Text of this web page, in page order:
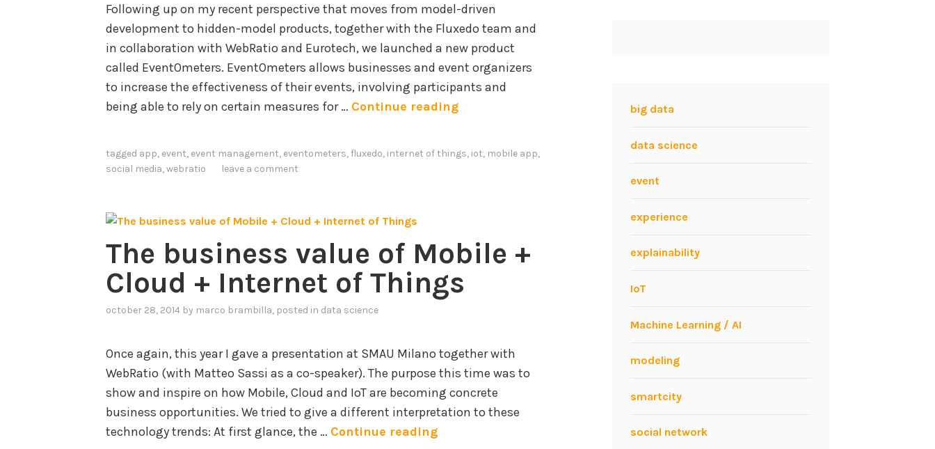
e
r
n
e
t
o
h
g
s
(
I
)
S
t
a
n
Following up on my recent perspective that moves from model-driven
development to hidden-model products, together with the Fluxedo team and
in collaboration with WebRatio and Eurotech, we launched a new product
called EventOmeters. EventOmeters allows businesses and event organizers
to increase the effectiveness of their events, involving participants and
being able to rely on certain measures for … Continue readingE
e
t
e
y
F
l
u
tagged app, event, event management, eventometers, fluxedo, internet of things, iot, mobile app,
social media,webratio leave a comment
The business value of Mobile +
Cloud + Internet of Things
october 28, 2014 by marco brambilla, posted in data science
Once again, this year I gave a presentation at SMAU Milano together with
WebRatio (with Matteo Sassi as a co-speaker). The purpose this time was to
show and inspire on how Mobile, Cloud and IoT are becoming concrete
business opportunities. We tried to give a different interpretation to these
technology trends: At first glance, the … Continue readingT
big data
data science
event
experience
explainability
IoT
Machine Learning / AI
modeling
smartcity
social network